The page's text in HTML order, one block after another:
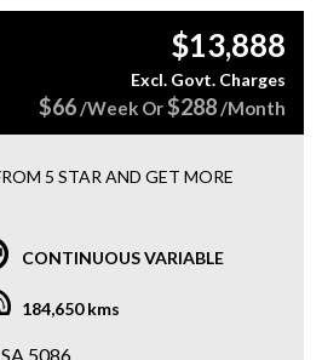
$13,888
Excl. Govt. Charges
$66/Week Or$288/Month
5 STAR AND GET MORE
X-TRONIC 4X4
CONTINUOUS VARIABLE
184,650 kms
5086